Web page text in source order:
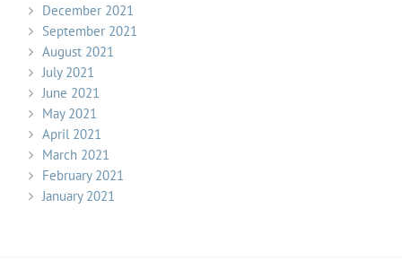
December 2021
September 2021
August 2021
July 2021
June 2021
May 2021
April 2021
March 2021
February 2021
January 2021